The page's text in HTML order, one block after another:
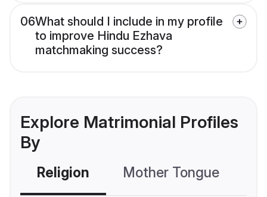
06What should I include in my profile
to improve Hindu Ezhava
matchmaking success?
Explore Matrimonial Profiles
By
Religion Mother Tongue